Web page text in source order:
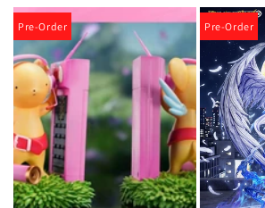
Pre-Order Pre-Order